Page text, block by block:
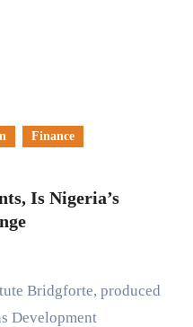
Finance
Is Nigeria’s
Development